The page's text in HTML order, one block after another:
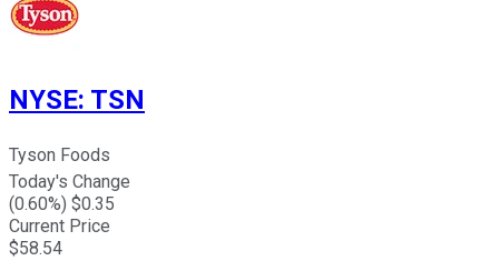
NYSE: TSN
Tyson Foods
Today's Change
(0.60%) $0.35
Current Price
$58.54